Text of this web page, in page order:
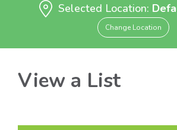
Selected Location:
Change Location
View a List